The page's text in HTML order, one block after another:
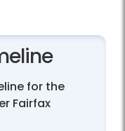
for the
Fairfax